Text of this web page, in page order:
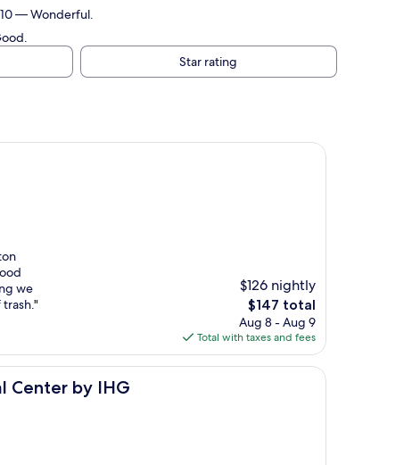
— Wonderful.
Star rating
we
$126 nightly
The
price
is
$147
$147 total
Aug 8 - Aug 9
Total with taxes and fees
Center by IHG
IHG